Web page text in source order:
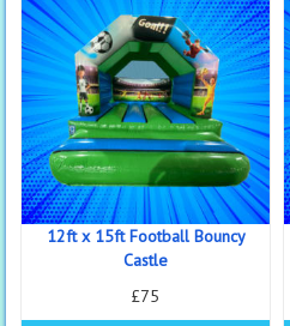
12ft x 15ft Football Bouncy
Castle
£75